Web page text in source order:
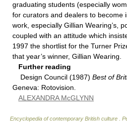
graduating students (especially
for curators and dealers to become
work, especially Gillian Wearing’s,
coupled with an attitude which
1997 the shortlist for the Turner
that year’s winner, Gillian Wearing.
Further reading
Design Council (1987) Best of
Geneva: Rotovision.
ALEXANDRA McGLYNN
Encyclopedia of contemporary British culture